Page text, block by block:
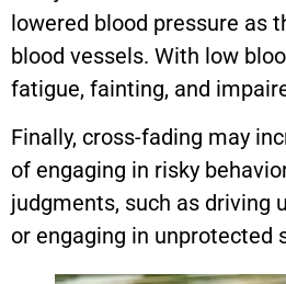
lowered blood pressure as
blood vessels. With low
fatigue, fainting, and
Finally, cross-fading may
of engaging in risky
judgments, such as driving
or engaging in unprotected